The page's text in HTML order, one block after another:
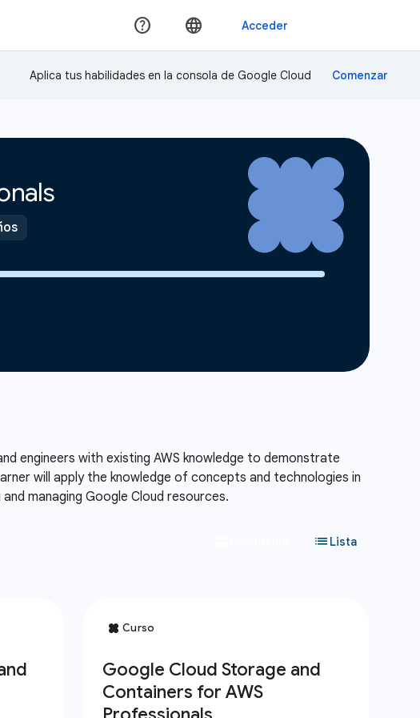
Aplica tus habilidades en la consola de Google Cloud
engineers with existing AWS knowledge to demonstrate
will apply the knowledge of concepts and technologies in
managing Google Cloud resources.